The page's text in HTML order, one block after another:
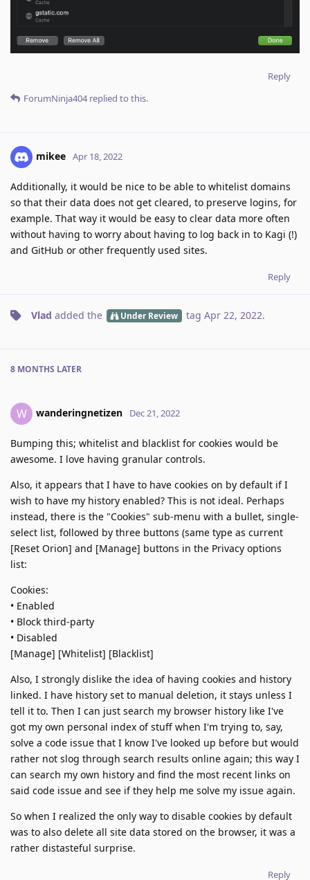
Reply
ForumNinja404replied to this.
mikee Apr 18, 2022
Additionally, it would be nice to be able to whitelist domains
so that their data does not get cleared, to preserve logins, for
example. That way it would be easy to clear data more often
without having to worry about having to log back in to Kagi (!)
and GitHub or other frequently used sites.
Reply
Vlad added the Under Review tag Apr 22, 2022.
8 MONTHS LATER
W wanderingnetizen Dec 21, 2022
Bumping this; whitelist and blacklist for cookies would be
awesome. I love having granular controls.
Also, it appears that I have to have cookies on by default if I
wish to have my history enabled? This is not ideal. Perhaps
instead, there is the "Cookies" sub-menu with a bullet, single-
select list, followed by three buttons (same type as current
[Reset Orion] and [Manage] buttons in the Privacy options
list:
Cookies:
• Enabled
• Block third-party
• Disabled
[Manage] [Whitelist] [Blacklist]
Also, I strongly dislike the idea of having cookies and history
linked. I have history set to manual deletion, it stays unless I
tell it to. Then I can just search my browser history like I've
got my own personal index of stuff when I'm trying to, say,
solve a code issue that I know I've looked up before but would
rather not slog through search results online again; this way I
can search my own history and find the most recent links on
said code issue and see if they help me solve my issue again.
So when I realized the only way to disable cookies by default
was to also delete all site data stored on the browser, it was a
rather distasteful surprise.
Reply